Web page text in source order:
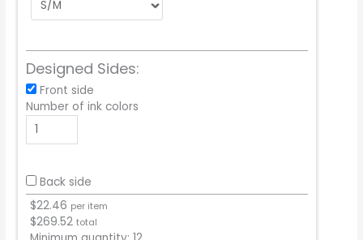
Designed Sides:
Front side
Number of ink colors
Back side
$22.46 per item
$269.52 total